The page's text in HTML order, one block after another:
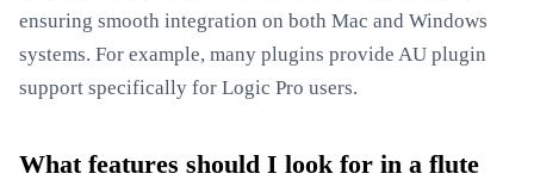
ensuring smooth integration on both Mac and Windows
systems. For example, many plugins provide AU plugin
support specifically for Logic Pro users.
What features should I look for in a flute